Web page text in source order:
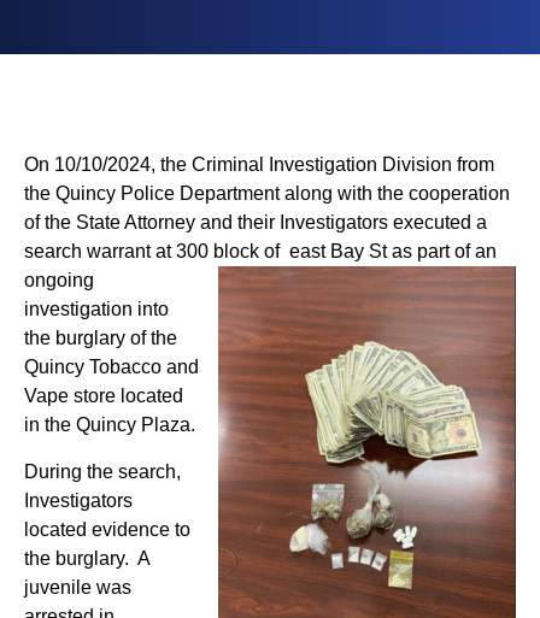
On 10/10/2024, the Criminal Investigation Division from
the Quincy Police Department along with the cooperation
of the State Attorney and their Investigators executed a
search warrant at 300 block of east Bay St as part of an
ongoing
investigation into
the burglary of the
Quincy Tobacco and
Vape store located
in the Quincy Plaza.
During the search,
Investigators
located evidence to
the burglary. A
juvenile was